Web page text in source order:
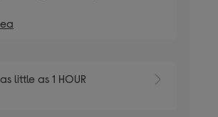
little as 1 HOUR